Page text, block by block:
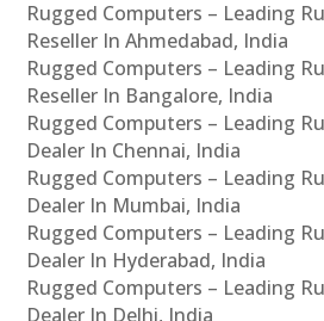
Rugged Computers – Leading
Reseller In Ahmedabad, India
Rugged Computers – Leading
Reseller In Bangalore, India
Rugged Computers – Leading
Dealer In Chennai, India
Rugged Computers – Leading
Dealer In Mumbai, India
Rugged Computers – Leading
Dealer In Hyderabad, India
Rugged Computers – Leading
Dealer In Delhi, India